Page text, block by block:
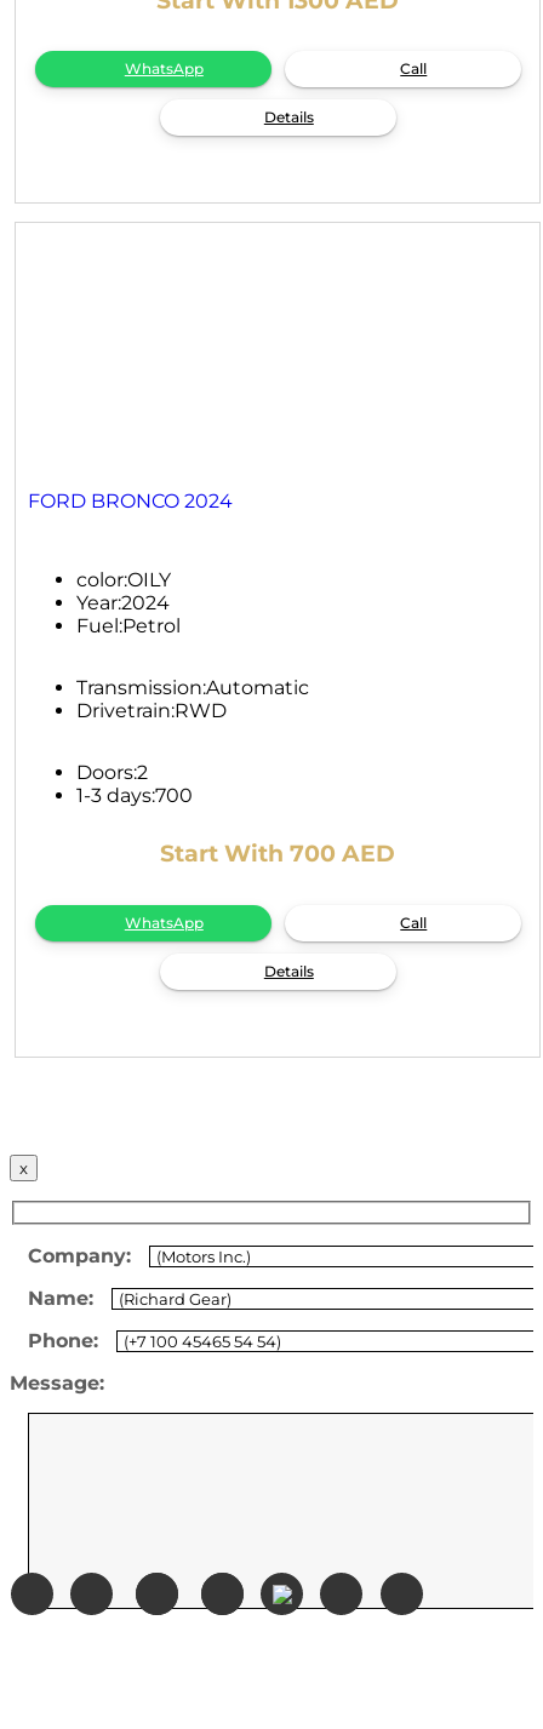
WhatsApp Call
Details
FORD BRONCO 2024
color:OILY
Year:2024
Fuel:Petrol
Transmission:Automatic
Drivetrain:RWD
Doors:2
1-3 days:700
Start With 700 AED
WhatsApp Call
Details
x
Company:
Name:
Phone:
Message: